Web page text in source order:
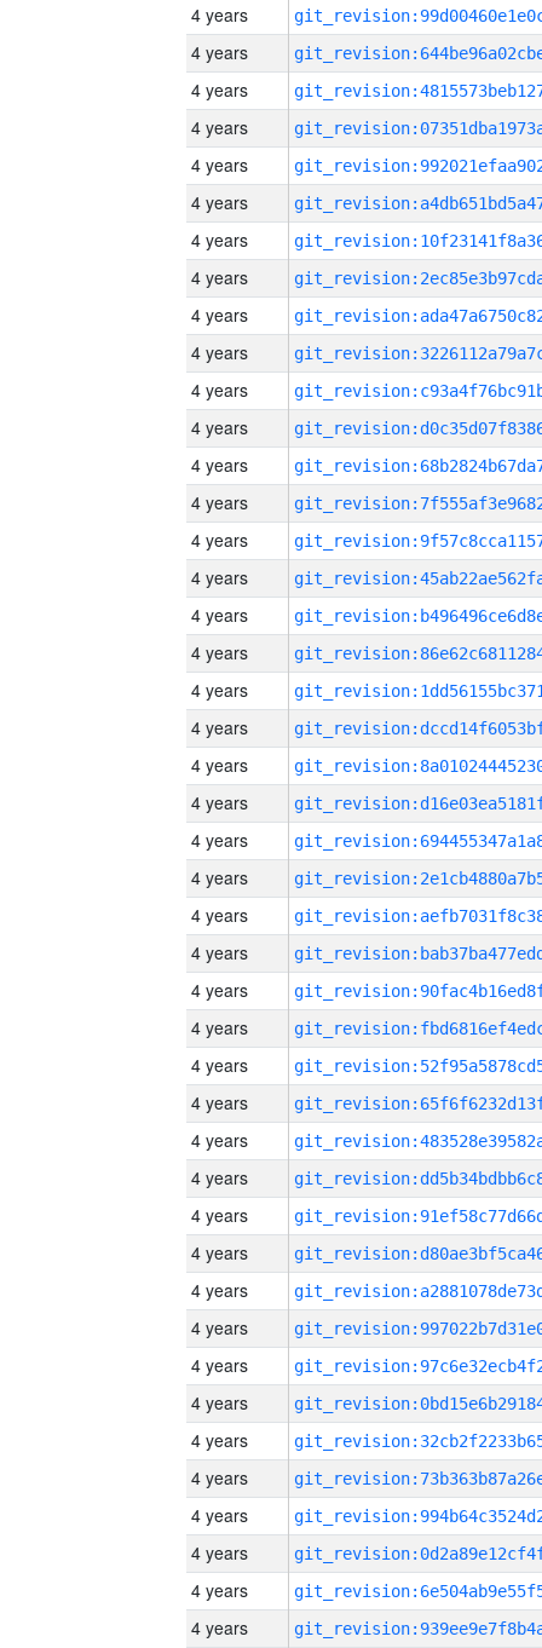
4 years
4 years
4 years
4 years
4 years
4 years
4 years
4 years
4 years
4 years
4 years
4 years
4 years
4 years
4 years
4 years
4 years
4 years
4 years
4 years
4 years
4 years
4 years
4 years
4 years
4 years
4 years
4 years
4 years
4 years
4 years
4 years
4 years
4 years
4 years
4 years
4 years
4 years
4 years
4 years
4 years
4 years
4 years
4 years